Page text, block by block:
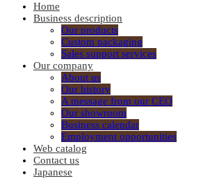
Home
Business description
Our products
Custom packaging
Sales support services
Our company
About us
Our history
A message from our CEO
Our showroom
Business calendar
Employment opportunities
Web catalog
Contact us
Japanese